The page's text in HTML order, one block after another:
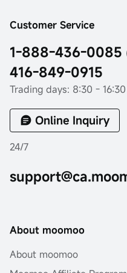
Customer Service
1-888-436-0085
416-849-0915
Trading days: 8:30 -
Online Inquiry
24/7
About moomoo
About moomoo